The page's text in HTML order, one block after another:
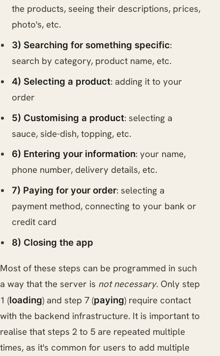
the products, seeing their descriptions, prices,
photo's, etc.
3) Searching for something specific:
search by category, product name, etc.
4) Selecting a product: adding it to your
order
5) Customising a product: selecting a
sauce, side-dish, topping, etc.
6) Entering your information: your name,
phone number, delivery details, etc.
7) Paying for your order: selecting a
payment method, connecting to your bank or
credit card
8) Closing the app
Most of these steps can be programmed in such
a way that the server is not necessary. Only step
1 (loading) and step 7 (paying) require contact
with the backend infrastructure. It is important to
realise that steps 2 to 5 are repeated multiple
times, as it's common for users to add multiple